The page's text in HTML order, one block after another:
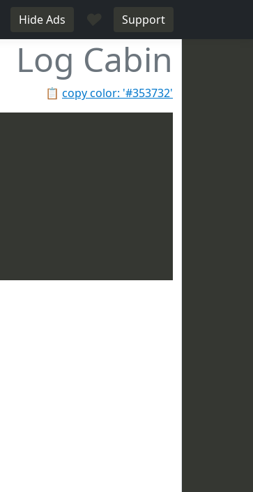
Hide Ads Support
Log Cabin
📋 copy color: '#353732'